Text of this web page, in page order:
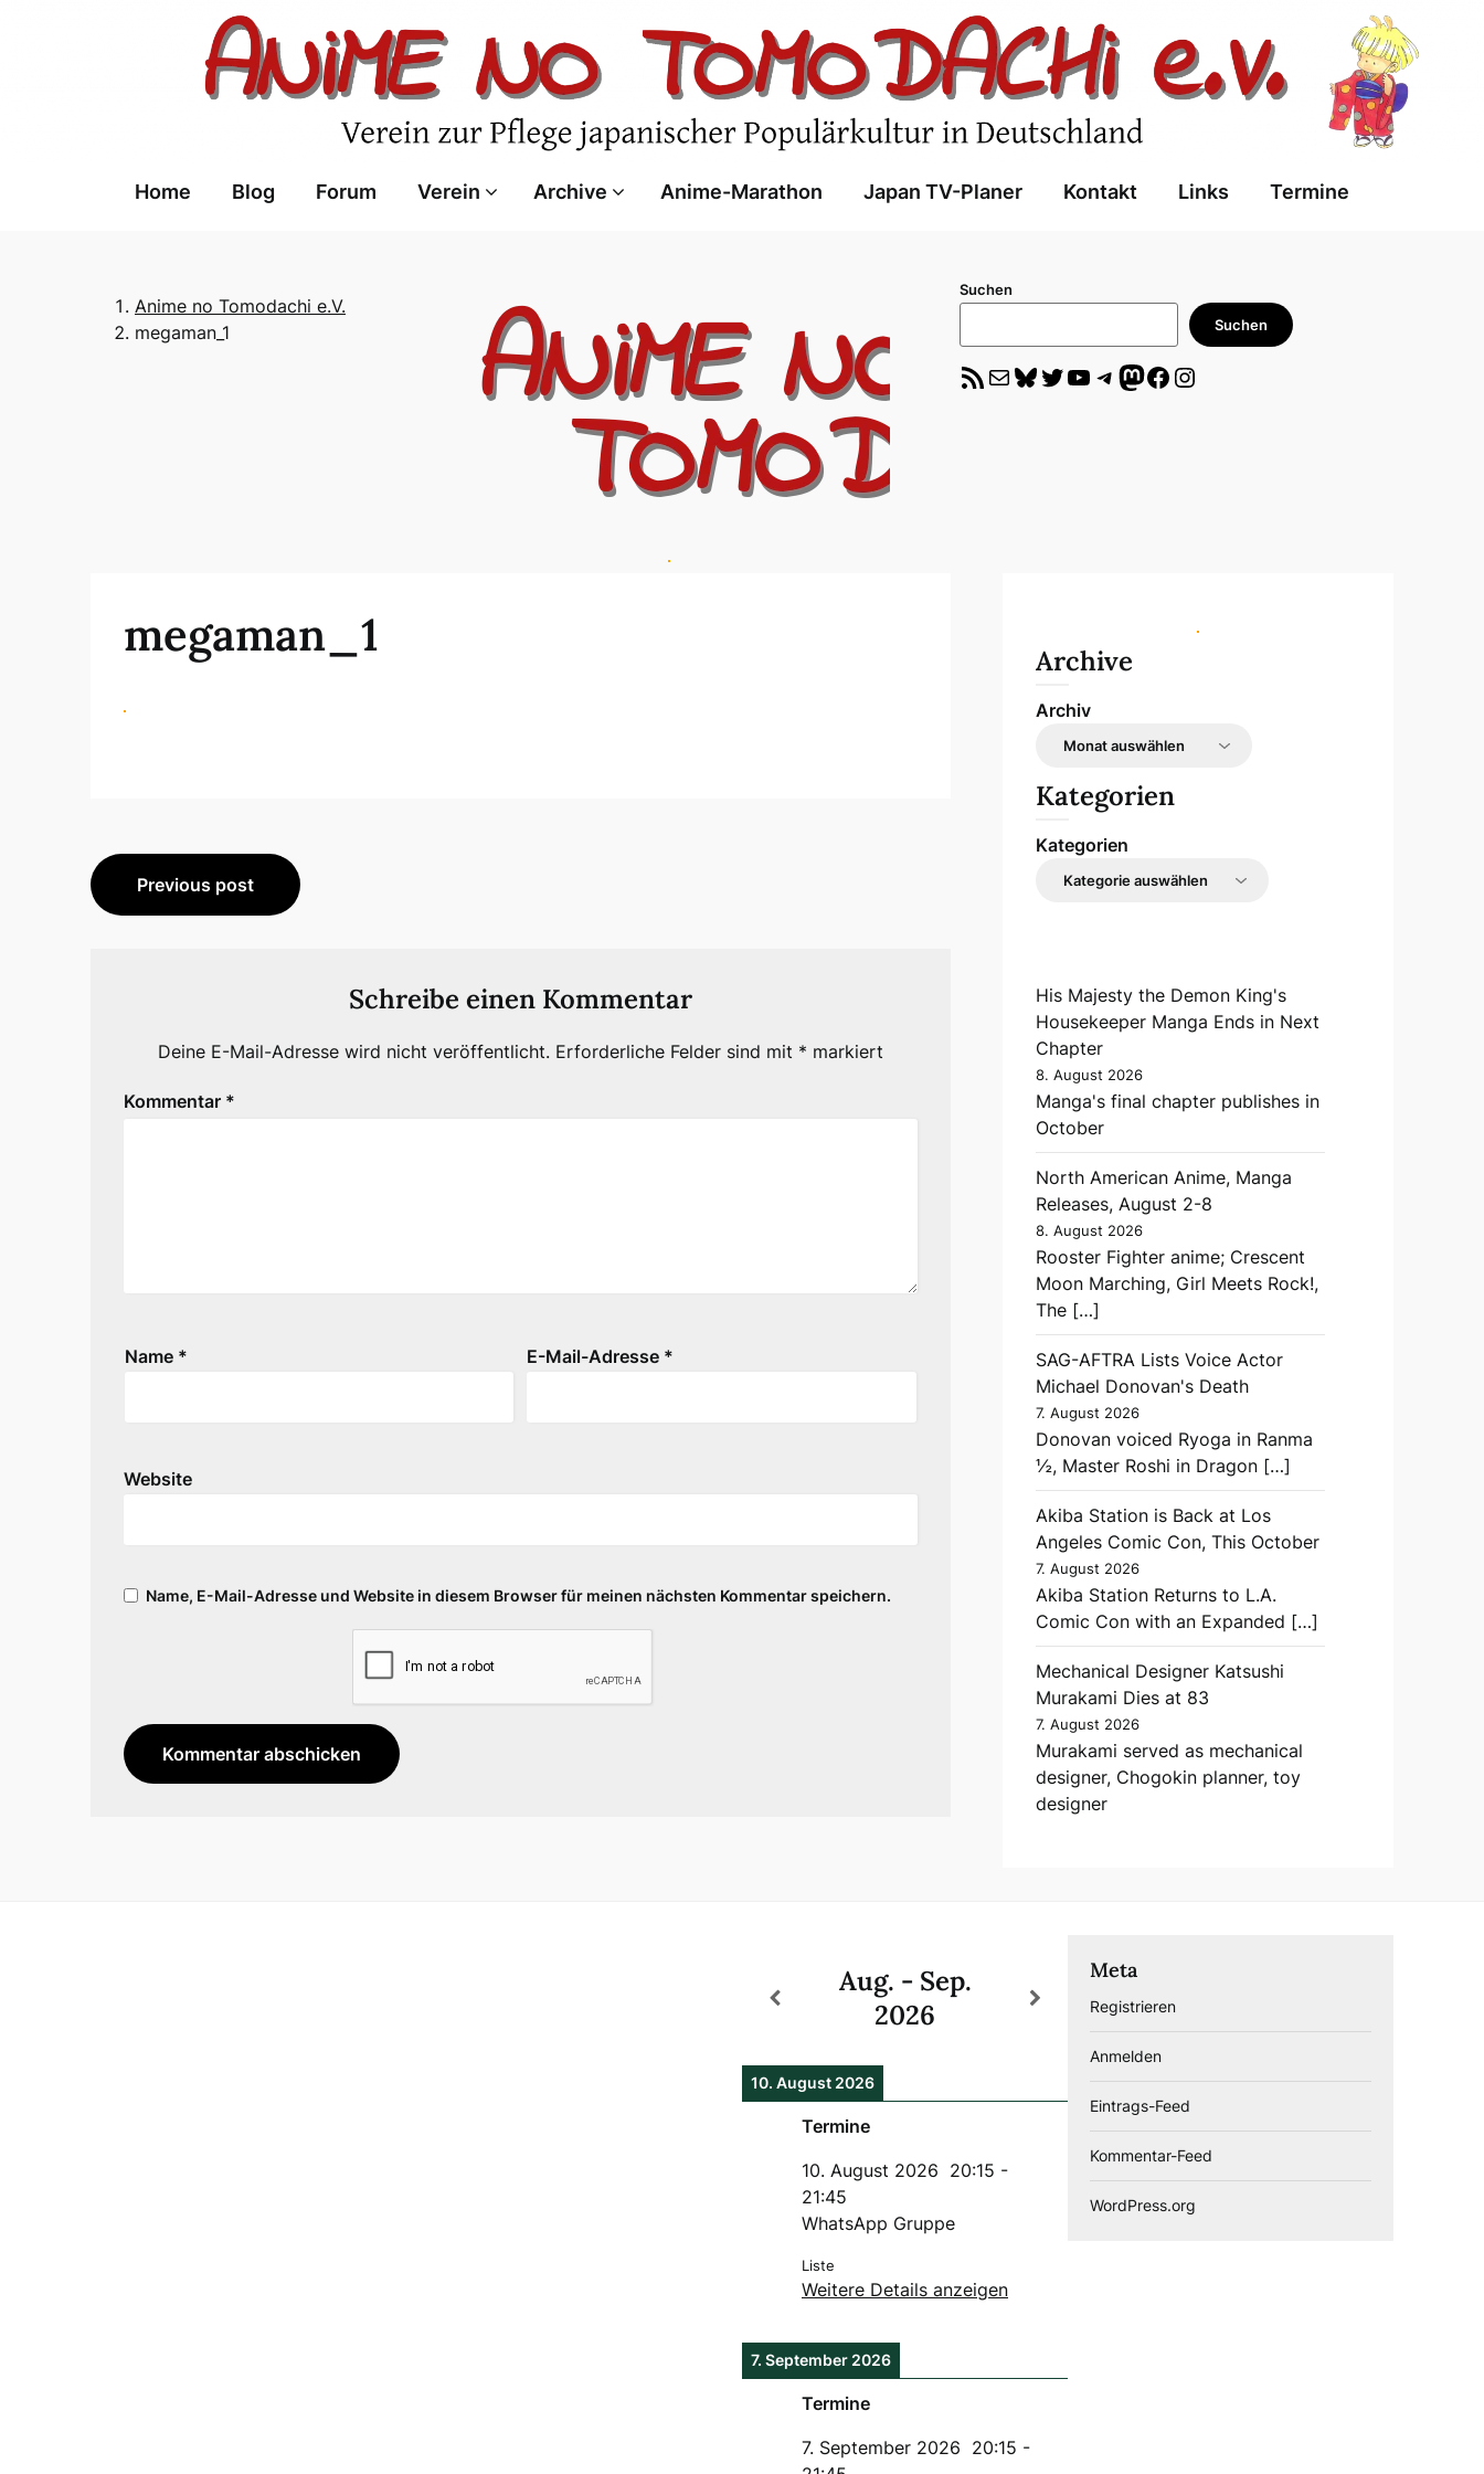
Home Blog Forum Verein Archive Anime-Marathon Japan TV-Planer Kontakt Links Termine
Anime no Tomodachi e.V.
megaman_1
Suchen
Suchen
RSS-Feed E-Mail Bluesky Twitter YouTube Telegram Mastodon Facebook Instagram
megaman_1
Beitragsnavigation
Previous post
Schreibe einen Kommentar
Deine E-Mail-Adresse wird nicht veröffentlicht. Erforderliche Felder sind mit * markiert
Kommentar *
Name * E-Mail-Adresse *
Website
Name, E-Mail-Adresse und Website in diesem Browser für meinen nächsten Kommentar speichern.
Archive
Archiv
Kategorien
Kategorien
His Majesty the Demon King's
Housekeeper Manga Ends in Next
Chapter
8. August 2026
Manga's final chapter publishes in
October
North American Anime, Manga
Releases, August 2-8
8. August 2026
Rooster Fighter anime; Crescent
Moon Marching, Girl Meets Rock!,
The […]
SAG-AFTRA Lists Voice Actor
Michael Donovan's Death
7. August 2026
Donovan voiced Ryoga in Ranma
½, Master Roshi in Dragon […]
Akiba Station is Back at Los
Angeles Comic Con, This October
7. August 2026
Akiba Station Returns to L.A.
Comic Con with an Expanded […]
Mechanical Designer Katsushi
Murakami Dies at 83
7. August 2026
Murakami served as mechanical
designer, Chogokin planner, toy
designer
Aug. - Sep.
2026
10. August 2026
Termine
10. August 2026 20:15 -
21:45
WhatsApp Gruppe
Liste
Weitere Details anzeigen
7. September 2026
Termine
7. September 2026 20:15 -
Meta
Registrieren
Anmelden
Eintrags-Feed
Kommentar-Feed
WordPress.org